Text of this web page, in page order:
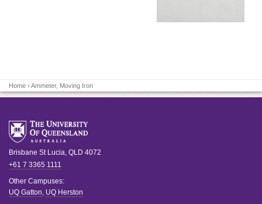
Home › Ammeter, Moving Iron
Brisbane St Lucia, QLD 4072
+61 7 3365 1111
Other Campuses:
UQ Gatton, UQ Herston